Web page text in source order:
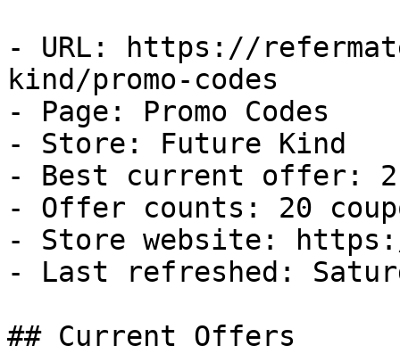
- URL: https://
kind/promo-codes
- Page: Promo Codes
- Store: Future Kind
- Best current offer:
- Offer counts: 20
- Store website:
- Last refreshed:
## Current Offers